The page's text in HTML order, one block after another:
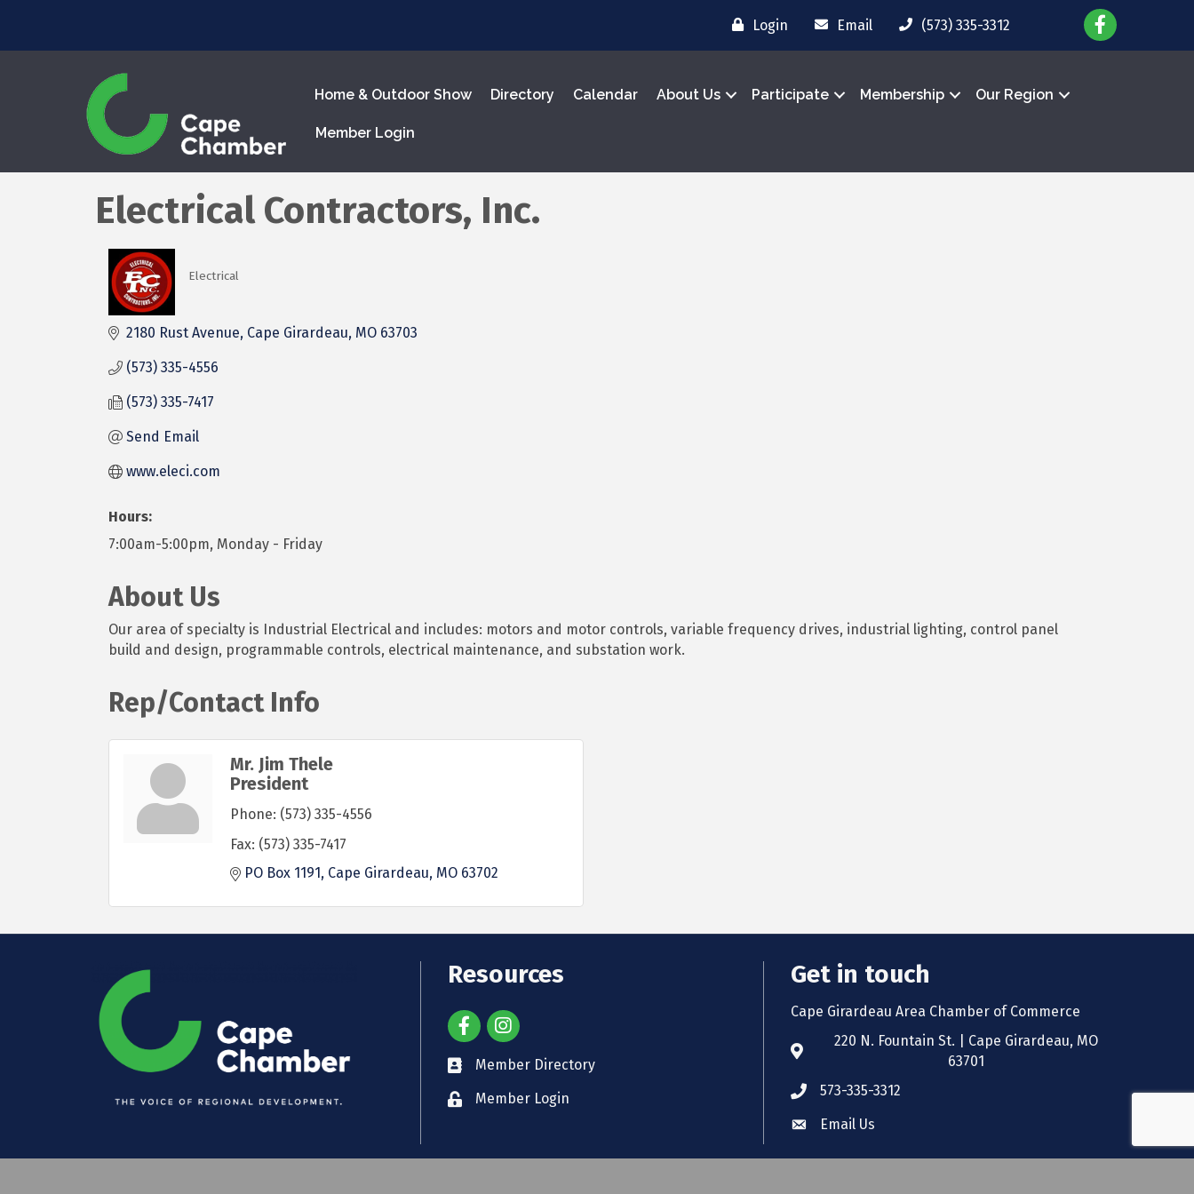
Login Email (573) 335-3312
Home & Outdoor Show Directory Calendar About Us Participate Membership Our Region
Member Login
Electrical Contractors, Inc.
Electrical
2180 Rust Avenue Cape Girardeau MO 63703
(573) 335-4556
(573) 335-7417
Send Email
www.eleci.com
Hours:
7:00am-5:00pm, Monday - Friday
About Us
Our area of specialty is Industrial Electrical and includes: motors and motor controls, variable frequency drives, industrial lighting, control panel
build and design, programmable controls, electrical maintenance, and substation work.
Rep/Contact Info
Mr. Jim Thele
President
Phone: (573) 335-4556
Fax: (573) 335-7417
PO Box 1191 Cape Girardeau MO 63702
Resources
Member Directory
Member Login
Get in touch
Cape Girardeau Area Chamber of Commerce
220 N. Fountain St. | Cape Girardeau, MO
63701
573-335-3312
Email Us